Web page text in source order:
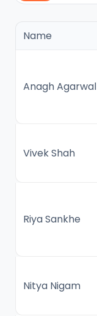
Name
Anagh Agarwal
Vivek Shah
Riya Sankhe
Nitya Nigam